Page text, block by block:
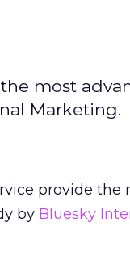
most
Marketing.
provide the
by Bluesky